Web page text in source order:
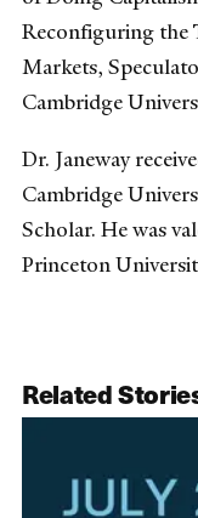
Reconfiguring the
Markets,
Cambridge
Dr. Janeway
Cambridge
Scholar. He was
Princeton
Related